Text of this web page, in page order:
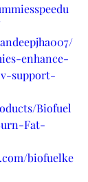
enhance-
support-
Biofuel
Fat-
biofuelke